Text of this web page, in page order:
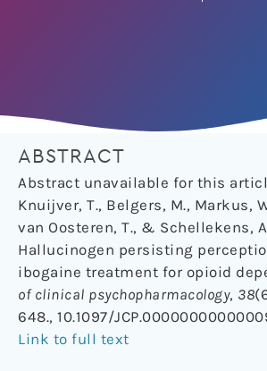
ABSTRACT
Abstract unavailable for this
Knuijver, T., Belgers, M., Markus,
van Oosteren, T., & Schellekens,
Hallucinogen persisting
ibogaine treatment for opioid
of clinical psychopharmacology, 38
648., 10.1097/
Link to full text